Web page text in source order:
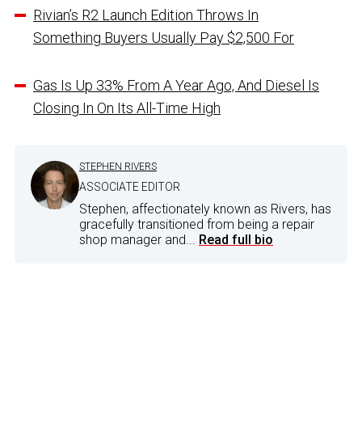
Rivian’s R2 Launch Edition Throws In
Something Buyers Usually Pay $2,500 For
Gas Is Up 33% From A Year Ago, And Diesel Is
Closing In On Its All-Time High
STEPHEN RIVERS
ASSOCIATE EDITOR
Stephen, affectionately known as Rivers, has
gracefully transitioned from being a repair
shop manager and... Read full bio